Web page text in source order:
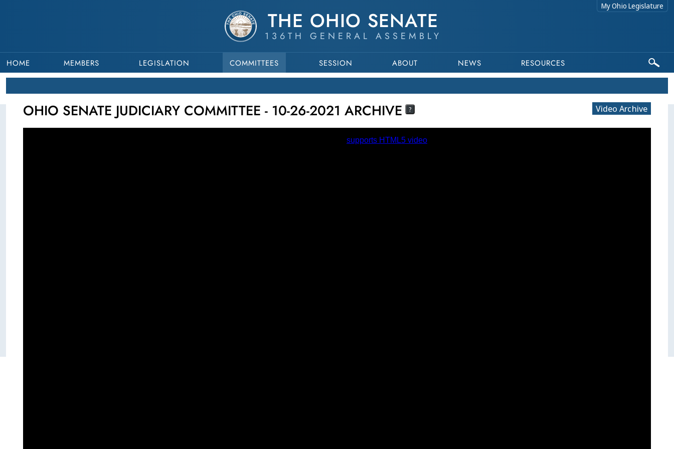
THE OHIO SENATE
136TH GENERAL ASSEMBLY
My Ohio Legislature
HOME MEMBERS LEGISLATION COMMITTEES SESSION ABOUT NEWS RESOURCES
OHIO SENATE JUDICIARY COMMITTEE - 10-26-2021 ARCHIVE
?
This program is part of a video
Video Archive